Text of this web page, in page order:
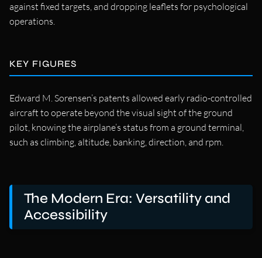
against fixed targets, and dropping leaflets for psychological
operations.
KEY FIGURES
Edward M. Sorensen’s patents allowed early radio-controlled
aircraft to operate beyond the visual sight of the ground
pilot, knowing the airplane’s status from a ground terminal,
such as climbing, altitude, banking, direction, and rpm.
The Modern Era: Versatility and
Accessibility